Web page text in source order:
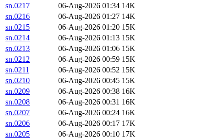
sn.0217
06-Aug-2026 01:34 14K
sn.0216
06-Aug-2026 01:27 14K
sn.0215
06-Aug-2026 01:20 15K
sn.0214
06-Aug-2026 01:13 15K
sn.0213
06-Aug-2026 01:06 15K
sn.0212
06-Aug-2026 00:59 15K
sn.0211
06-Aug-2026 00:52 15K
sn.0210
06-Aug-2026 00:45 15K
sn.0209
06-Aug-2026 00:38 16K
sn.0208
06-Aug-2026 00:31 16K
sn.0207
06-Aug-2026 00:24 16K
sn.0206
06-Aug-2026 00:17 17K
sn.0205
06-Aug-2026 00:10 17K